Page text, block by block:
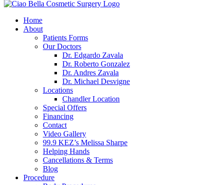
Home
About
Patients Forms
Our Doctors
Dr. Edgardo Zavala
Dr. Roberto Gonzalez
Dr. Andres Zavala
Dr. Michael Desvigne
Locations
Chandler Location
Special Offers
Financing
Contact
Video Gallery
99.9 KEZ’s Melissa Sharpe
Helping Hands
Cancellations & Terms
Blog
Procedure